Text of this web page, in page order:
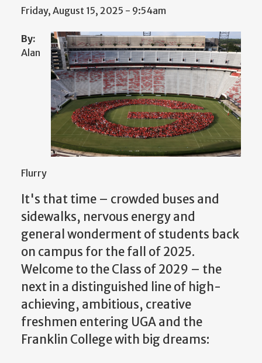
Friday, August 15, 2025 - 9:54am
By:
Alan
Flurry
It's that time – crowded buses and
sidewalks, nervous energy and
general wonderment of students back
on campus for the fall of 2025.
Welcome to the Class of 2029 – the
next in a distinguished line of high-
achieving, ambitious, creative
freshmen entering UGA and the
Franklin College with big dreams: